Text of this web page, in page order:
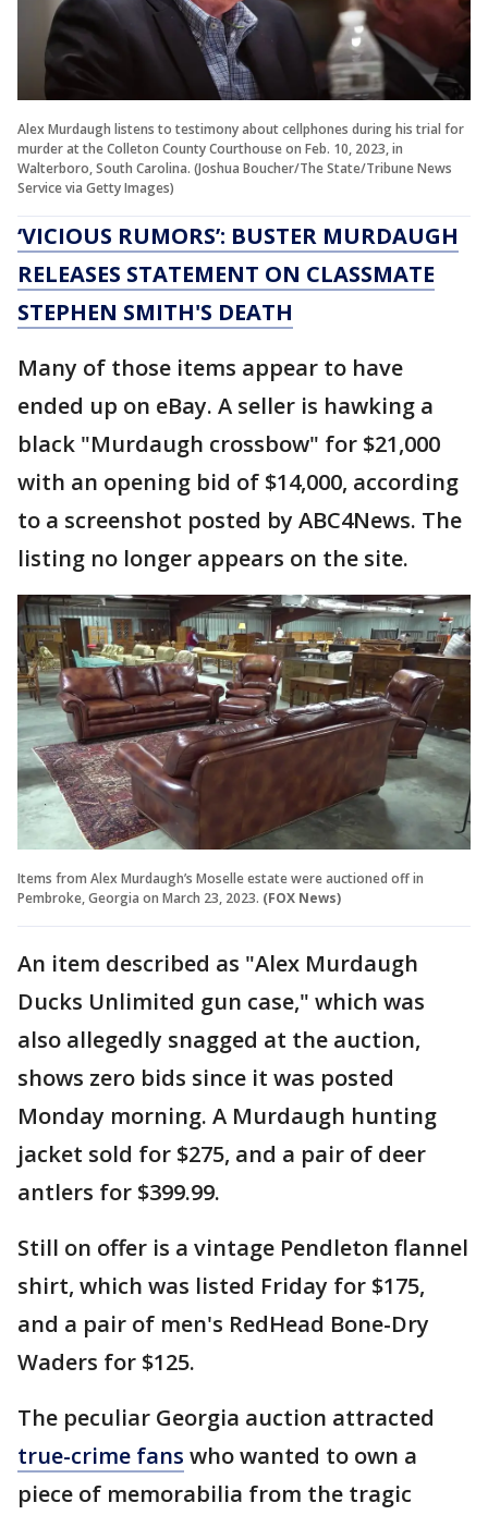
Alex Murdaugh listens to testimony about cellphones during his trial for
murder at the Colleton County Courthouse on Feb. 10, 2023, in
Walterboro, South Carolina. (Joshua Boucher/The State/Tribune News
Service via Getty Images)
‘VICIOUS RUMORS’: BUSTER MURDAUGH
RELEASES STATEMENT ON CLASSMATE
STEPHEN SMITH'S DEATH
Many of those items appear to have
ended up on eBay. A seller is hawking a
black "Murdaugh crossbow" for $21,000
with an opening bid of $14,000, according
to a screenshot posted by ABC4News. The
listing no longer appears on the site.
Items from Alex Murdaugh’s Moselle estate were auctioned off in
Pembroke, Georgia on March 23, 2023. (FOX News)
An item described as "Alex Murdaugh
Ducks Unlimited gun case," which was
also allegedly snagged at the auction,
shows zero bids since it was posted
Monday morning. A Murdaugh hunting
jacket sold for $275, and a pair of deer
antlers for $399.99.
Still on offer is a vintage Pendleton flannel
shirt, which was listed Friday for $175,
and a pair of men's RedHead Bone-Dry
Waders for $125.
The peculiar Georgia auction attracted
true-crime fans who wanted to own a
piece of memorabilia from the tragic